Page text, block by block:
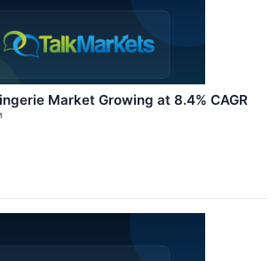
Market Growing at 8.4% CAGR